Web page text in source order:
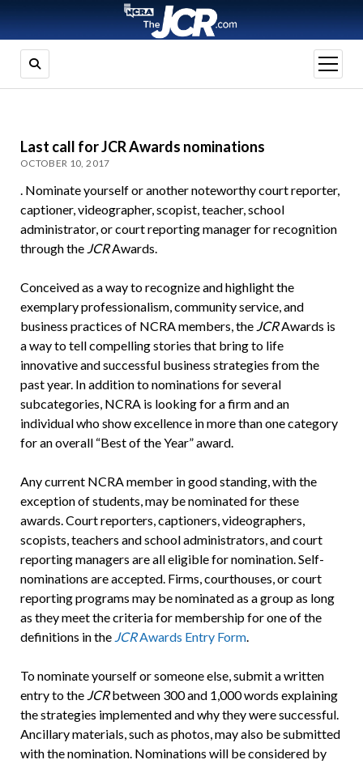
open
menu
Last call for JCR Awards nominations
OCTOBER 10, 2017
. Nominate yourself or another noteworthy court reporter,
captioner, videographer, scopist, teacher, school
administrator, or court reporting manager for recognition
through the JCRAwards.
Conceived as a way to recognize and highlight the
exemplary professionalism, community service, and
business practices of NCRA members, theJCRAwards is
a way to tell compelling stories that bring to life
innovative and successful business strategies from the
past year. In addition to nominations for several
subcategories, NCRA is looking for a firm and an
individual who show excellence in more than one category
for an overall “Best of the Year” award.
Any current NCRA member in good standing, with the
exception of students, may be nominated for these
awards. Court reporters, captioners, videographers,
scopists, teachers and school administrators, and court
reporting managers are all eligible for nomination. Self-
nominations are accepted. Firms, courthouses, or court
reporting programs may be nominated as a group as long
as they meet the criteria for membership for one of the
definitions in the JCRAwards Entry Form.
To nominate yourself or someone else, submit a written
entry to theJCRbetween 300 and 1,000 words explaining
the strategies implemented and why they were successful.
Ancillary materials, such as photos, may also be submitted
with the nomination. Nominations will be considered by